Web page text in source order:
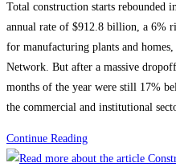
Total construction starts rebounded
annual rate of $912.8 billion, a 6%
for manufacturing plants and
Network. But after a massive
months of the year were still 17%
the commercial and institutional
Continue ReadingConstruction
News: